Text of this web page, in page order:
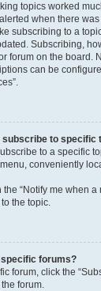
topics worked
when there
subscribing to a
Subscribing,
forum on the board.
can be
subscribe to specific
to a specific
menu, conveniently
“Notify me when
the topic.
specific forums?
forum, click the
forum.